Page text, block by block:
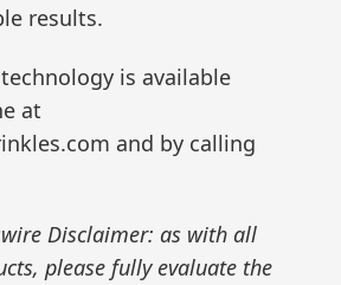
results.
is available
at
and by calling
Disclaimer: as with all
please fully evaluate the